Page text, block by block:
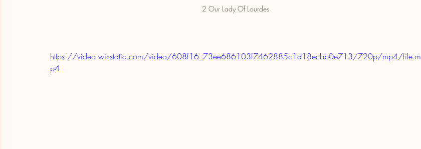
2 Our Lady Of Lourdes
https://video.wixstatic.com/video/608f16_73ee686103f7462885c1d18ecbb0e713/720p/mp4/file.m
p4